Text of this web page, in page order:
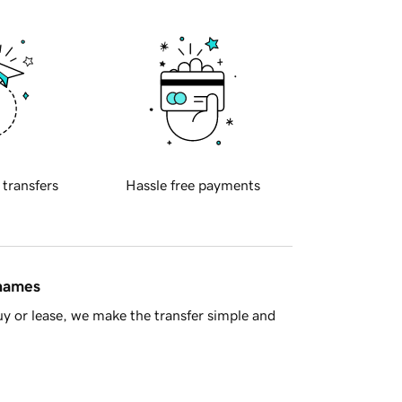
transfers Hassle free payments
or lease, we make the transfer simple and